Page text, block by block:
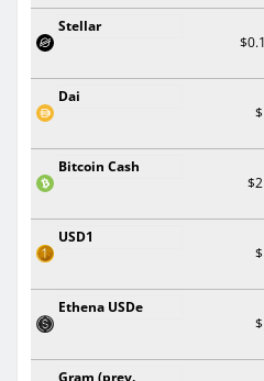
Stellar
Dai
Bitcoin Cash
USD1
Ethena USDe
Gram (prev.